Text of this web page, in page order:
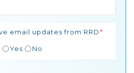
email updates from RRD
Yes No